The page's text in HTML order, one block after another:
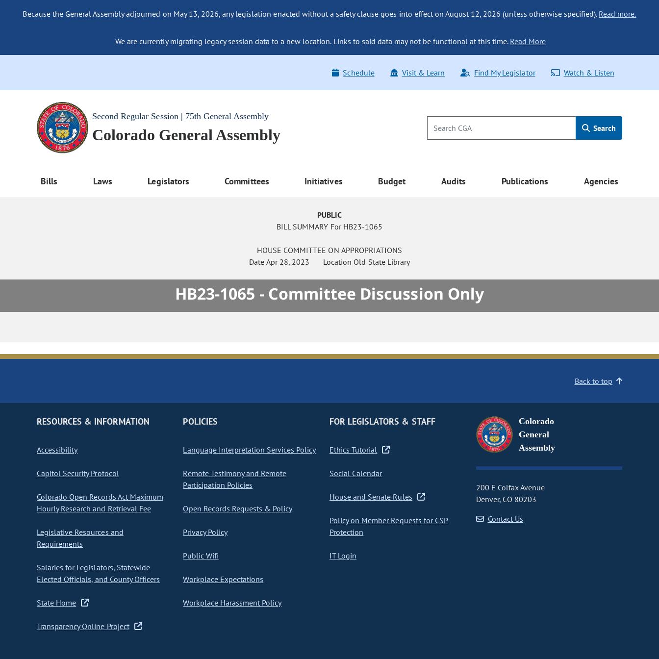
Because the General Assembly adjourned on May 13, 2026, any legislation enacted without a safety clause goes into effect on August 12, 2026 (unless otherwise specified). Read more.
We are currently migrating legacy session data to a new location. Links to said data may not be functional at this time. Read More
Schedule Visit & Learn Find My Legislator Watch & Listen
Second Regular Session | 75th General Assembly
Colorado General Assembly Search
Bills Laws Legislators Committees Initiatives Budget Audits Publications Agencies
PUBLIC
BILL SUMMARY For HB23-1065
HOUSE COMMITTEE ON APPROPRIATIONS
DateApr 28, 2023 Location Old State Library
HB23-1065 - Committee Discussion Only
Back to top
RESOURCES & INFORMATION
Accessibility
Capitol Security Protocol
Colorado Open Records Act Maximum
Hourly Research and Retrieval Fee
Legislative Resources and
Requirements
Salaries for Legislators, Statewide
Elected Officials, and County Officers
State Home
Transparency Online Project
POLICIES
Language Interpretation Services Policy
Remote Testimony and Remote
Participation Policies
Open Records Requests & Policy
Privacy Policy
Public Wifi
Workplace Expectations
Workplace Harassment Policy
FOR LEGISLATORS & STAFF
Ethics Tutorial
Social Calendar
House and Senate Rules
Policy on Member Requests for CSP
Protection
IT Login
Colorado
General
Assembly
200 E Colfax Avenue
Denver, CO 80203
Contact Us